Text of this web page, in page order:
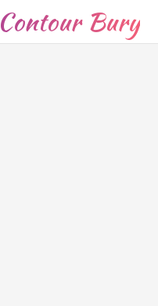
Contour Bury